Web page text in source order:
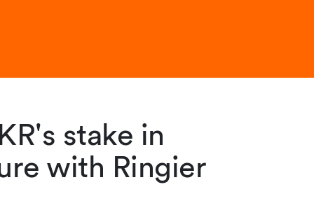
stake in
with Ringier